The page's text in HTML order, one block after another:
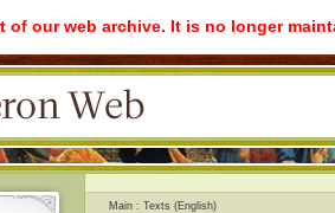
of our web archive. It is no longer
Main Texts (English)